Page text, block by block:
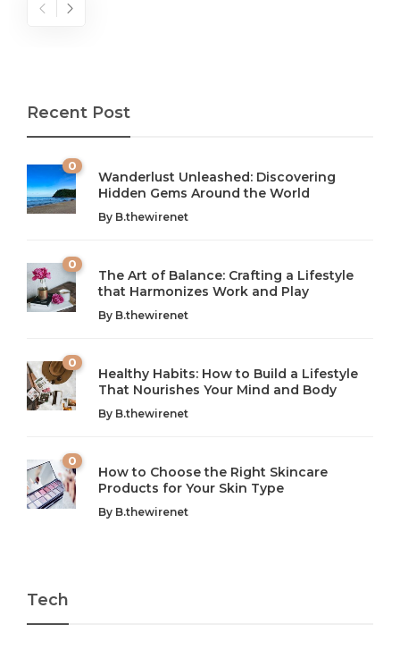
The Art of Balance: Navigating Work,
Wellness, and Leisure in Modern Life
Introduction: The Importance of Balance in Today’s Society
In today’s fast-paced world, finding harmony amidst the
chaos can feel like...
From AI to IoT: How Technology is
Shaping Our Future
Introduction to Technology and its Impact on Society
Technology is no longer just a tool; it’s woven into the
very...
Recent Post
0
Wanderlust Unleashed: Discovering
Hidden Gems Around the World
By B.thewirenet
0
The Art of Balance: Crafting a Lifestyle
that Harmonizes Work and Play
By B.thewirenet
0
Healthy Habits: How to Build a Lifestyle
That Nourishes Your Mind and Body
By B.thewirenet
0
How to Choose the Right Skincare
Products for Your Skin Type
By B.thewirenet
Tech